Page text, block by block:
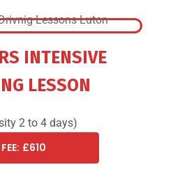
INTENSIVE
LESSON
2 to 4 days)
FEE: £610